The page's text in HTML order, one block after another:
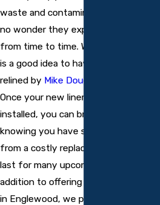
waste and contaminated water, it is
no wonder they experience corrosion
from time to time. When this occurs, it
is a good idea to have your pipes
relined by Mike Douglass Plumbing
Once your new liners have been
installed, you can breathe easy
knowing you have saved yourself
from a costly replacement, which will
last for many upcoming years. In
addition to offering pipelining services
in Englewood, we provide this